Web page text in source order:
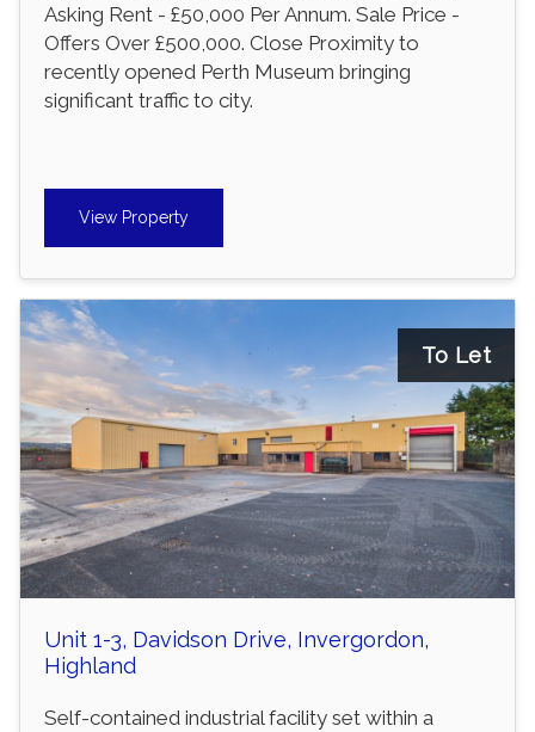
Asking Rent - £50,000 Per Annum. Sale Price -
Offers Over £500,000. Close Proximity to
recently opened Perth Museum bringing
significant traffic to city.
View Property
To Let
Unit 1-3, Davidson Drive, Invergordon,
Highland
Self-contained industrial facility set within a